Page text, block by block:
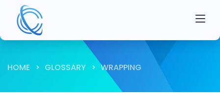
HOME GLOSSARY WRAPPING